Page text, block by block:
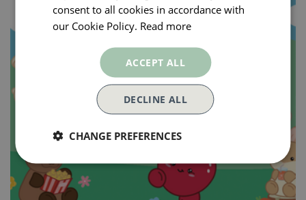
consent to all cookies in accordance with
our Cookie Policy. Read more
ACCEPT ALL
DECLINE ALL
CHANGE PREFERENCES